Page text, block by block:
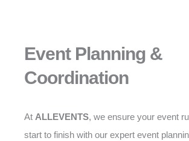
Event Planning &
Coordination
At ALLEVENTS, we ensure your event
start to finish with our expert event